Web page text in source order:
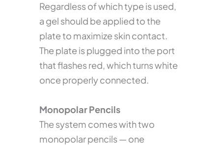
Regardless of which type is used,
a gel should be applied to the
plate to maximize skin contact.
The plate is plugged into the port
that flashes red, which turns white
once properly connected.
Monopolar Pencils
The system comes with two
monopolar pencils — one